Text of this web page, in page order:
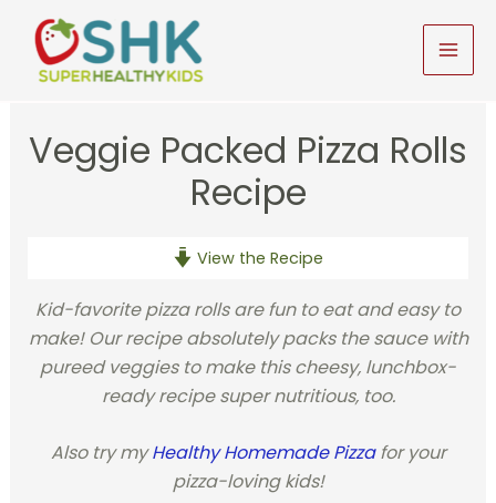
content
Veggie Packed Pizza Rolls
Recipe
View the Recipe
Kid-favorite pizza rolls are fun to eat and easy to
make! Our recipe absolutely packs the sauce with
pureed veggies to make this cheesy, lunchbox-
ready recipe super nutritious, too.
Also try myHealthy Homemade Pizzafor your
pizza-loving kids!